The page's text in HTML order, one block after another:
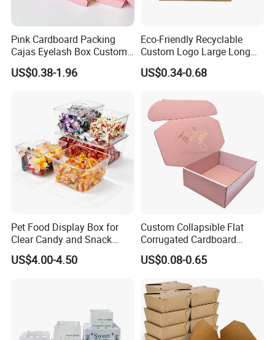
Pink Cardboard Packing
Cajas Eyelash Box Custom
Logo Shoe Mailer Shipping
Box Packaging Paper Boxes
US$0.38-1.96
Eco-Friendly Recyclable
Custom Logo Large Long
Packaging Boxes Brown
Cardboard Carton Kraft
US$0.34-0.68
Pet Food Display Box for
Clear Candy and Snack
Organization
US$4.00-4.50
Custom Collapsible Flat
Corrugated Cardboard
Paper Packaging Shipping
Packing Mailer Package
for Jewelry Perfume Food
Pizza Chocolate
US$0.08-0.65